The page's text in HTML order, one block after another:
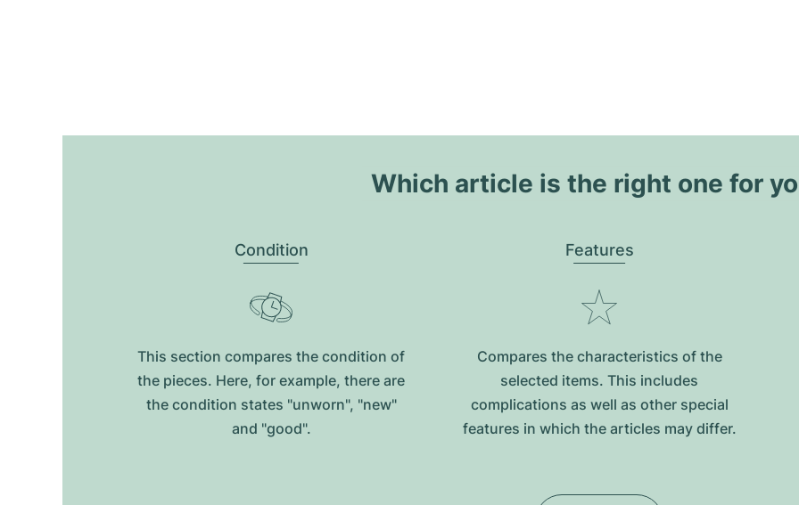
Which article is the right one for
Condition
This section compares the condition of
the pieces. Here, for example, there are
the condition states "unworn", "new"
and "good".
Features
Compares the characteristics of the
selected items. This includes
complications as well as other special
features in which the articles may differ.